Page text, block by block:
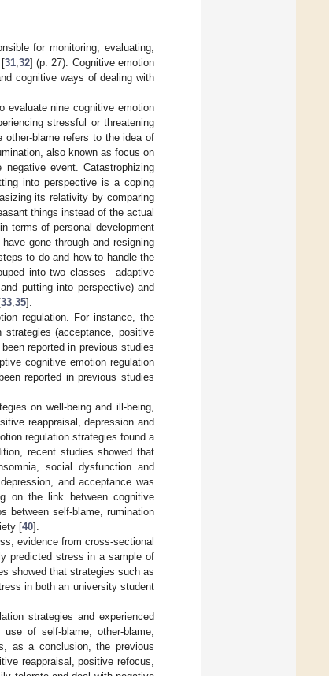
for monitoring, evaluating,
[31,32] (p. 27). Cognitive emotion
cognitive ways of dealing with
evaluate nine cognitive emotion
stressful or threatening
other-blame refers to the idea of
also known as focus on
event. Catastrophizing
into perspective is a coping
its relativity by comparing
things instead of the actual
terms of personal development
gone through and resigning
to do and how to handle the
into two classes—adaptive
putting into perspective) and
33,35].
regulation. For instance, the
strategies (acceptance, positive
reported in previous studies
cognitive emotion regulation
reported in previous studies
on well-being and ill-being,
reappraisal, depression and
regulation strategies found a
recent studies showed that
social dysfunction and
and acceptance was
on the link between cognitive
between self-blame, rumination
[40].
evidence from cross-sectional
predicted stress in a sample of
showed that strategies such as
in both an university student
strategies and experienced
of self-blame, other-blame,
as a conclusion, the previous
reappraisal, positive refocus,